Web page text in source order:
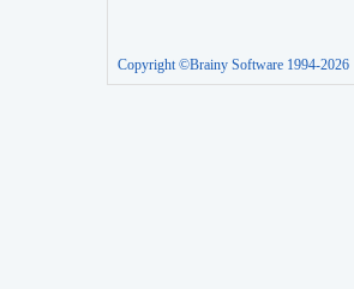
Copyright ©Brainy Software 1994-2026